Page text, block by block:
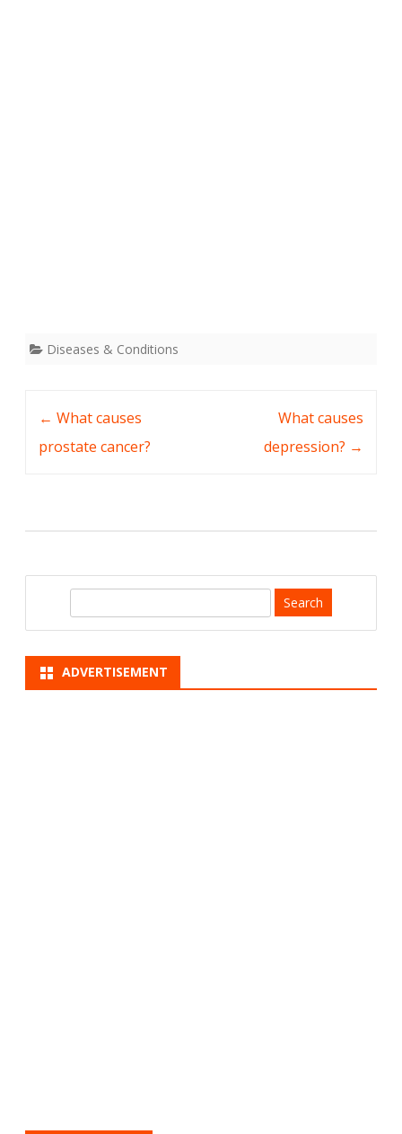
Diseases & Conditions
← What causes
prostate cancer?
What causes
depression? →
ADVERTISEMENT